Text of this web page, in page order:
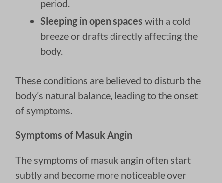
period.
Sleeping in open spaces with a cold
breeze or drafts directly affecting the
body.
These conditions are believed to disturb the
body’s natural balance, leading to the onset
of symptoms.
Symptoms of Masuk Angin
The symptoms of masuk angin often start
subtly and become more noticeable over